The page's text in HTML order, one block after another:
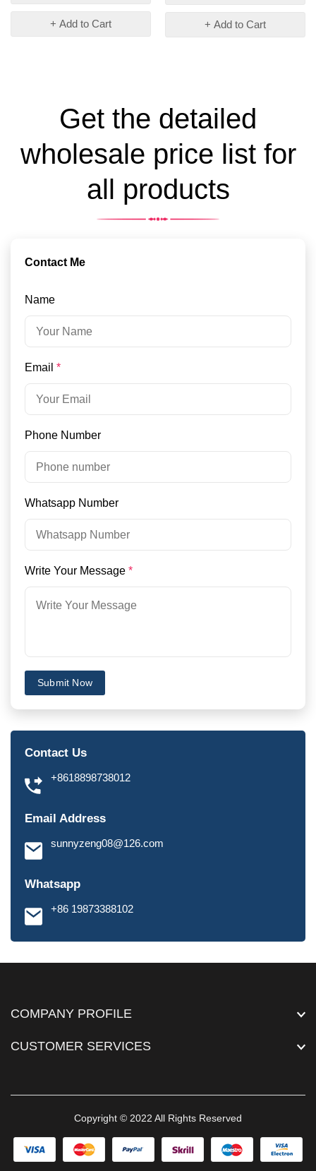
+ Add to Cart + Add to Cart
Get the detailed
wholesale price list for
all products
Contact Me
Name
Email *
Phone Number
Whatsapp Number
Write Your Message *
Submit Now
Contact Us
+8618898738012
Email Address
sunnyzeng08@126.com
Whatsapp
+86 19873388102
COMPANY PROFILE
CUSTOMER SERVICES
Copyright © 2022 All Rights Reserved